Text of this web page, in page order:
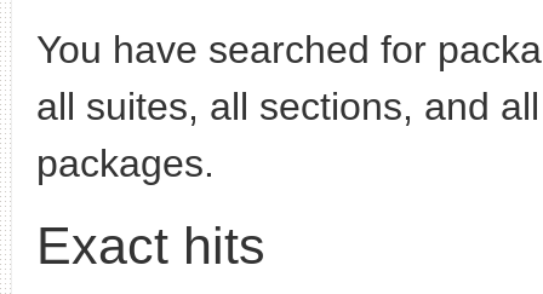
You have searched for
all suites, all sections, and
packages.
Exact hits